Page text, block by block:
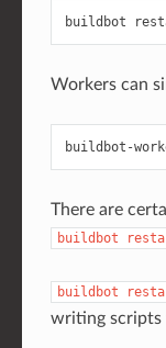
buildbot
Workers can
buildbot-
There are
buildbot
buildbot
writing scripts